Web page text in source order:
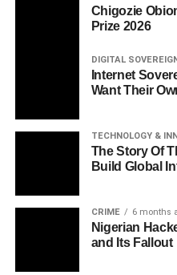
Chigozie
Prize 2026
DIGITAL
Internet
Want Their
TECHNOLOGY &
The Story Of
Build Global
CRIME 6 months
Nigerian
and Its Fallout